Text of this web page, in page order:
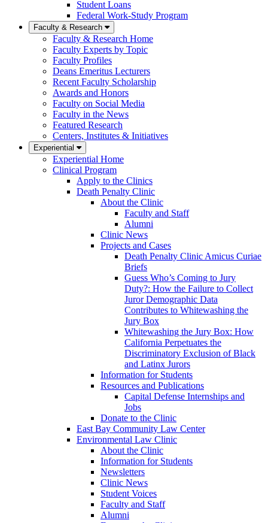
Student Loans
Federal Work-Study Program
Faculty & Research
Faculty & Research Home
Faculty Experts by Topic
Faculty Profiles
Deans Emeritus Lecturers
Recent Faculty Scholarship
Awards and Honors
Faculty on Social Media
Faculty in the News
Featured Research
Centers, Institutes & Initiatives
Experiential
Experiential Home
Clinical Program
Apply to the Clinics
Death Penalty Clinic
About the Clinic
Faculty and Staff
Alumni
Clinic News
Projects and Cases
Death Penalty Clinic Amicus Curiae
Briefs
Guess Who’s Coming to Jury
Duty?: How the Failure to Collect
Juror Demographic Data
Contributes to Whitewashing the
Jury Box
Whitewashing the Jury Box: How
California Perpetuates the
Discriminatory Exclusion of Black
and Latinx Jurors
Information for Students
Resources and Publications
Capital Defense Internships and
Jobs
Donate to the Clinic
East Bay Community Law Center
Environmental Law Clinic
About the Clinic
Information for Students
Newsletters
Clinic News
Student Voices
Faculty and Staff
Alumni